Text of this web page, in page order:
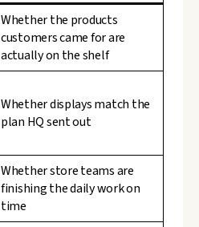
Whether the products
customers came for are
actually on the shelf
Whether displays match the
plan HQ sent out
Whether store teams are
finishing the daily work on
time